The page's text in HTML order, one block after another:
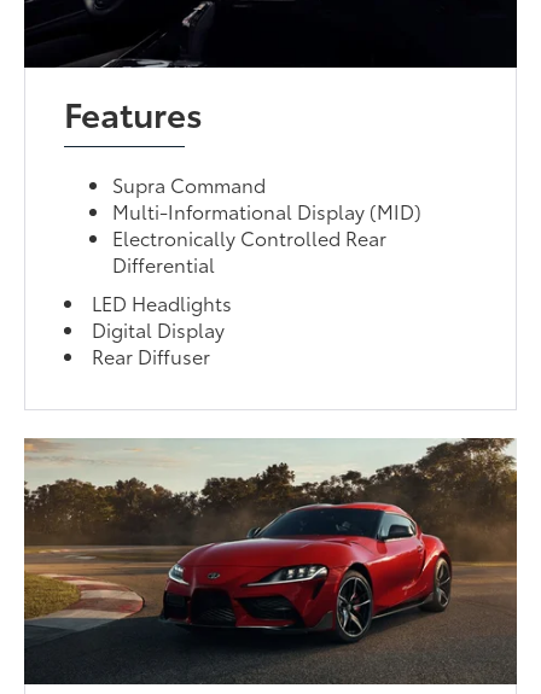
Features
Supra Command
Multi-Informational Display (MID)
Electronically Controlled Rear
Differential
LED Headlights
Digital Display
Rear Diffuser